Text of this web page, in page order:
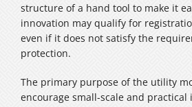
structure of a hand tool to make it
innovation may qualify for
even if it does not satisfy the
protection.
The primary purpose of the utility
encourage small-scale and